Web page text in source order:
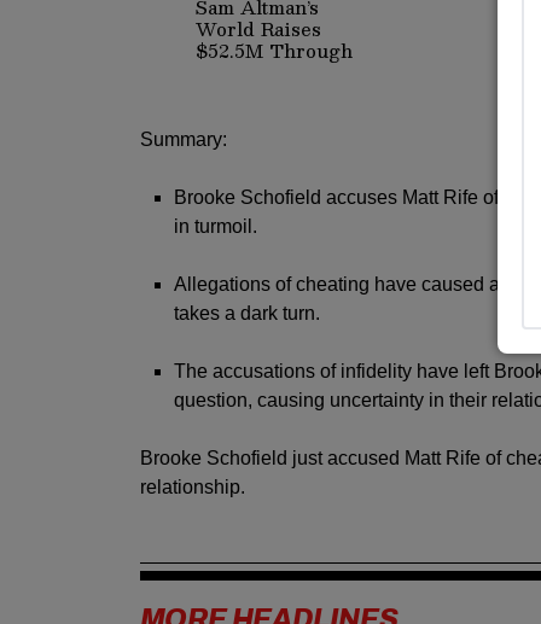
Sam Altman’s
World Raises
$52.5M Through
Discounted Crypto
Zoom, and
DocuSign
Summary:
Brooke Schofield accuses Matt Rife of
in turmoil.
Allegations of cheating have caused a rift
takes a dark turn.
The accusations of infidelity have left
question, causing uncertainty in their
Brooke Schofield just accused Matt Rife of
relationship.